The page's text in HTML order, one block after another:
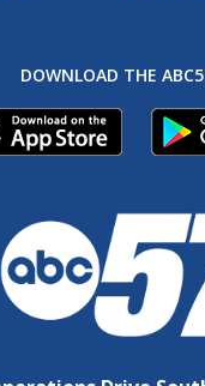
DOWNLOAD THE